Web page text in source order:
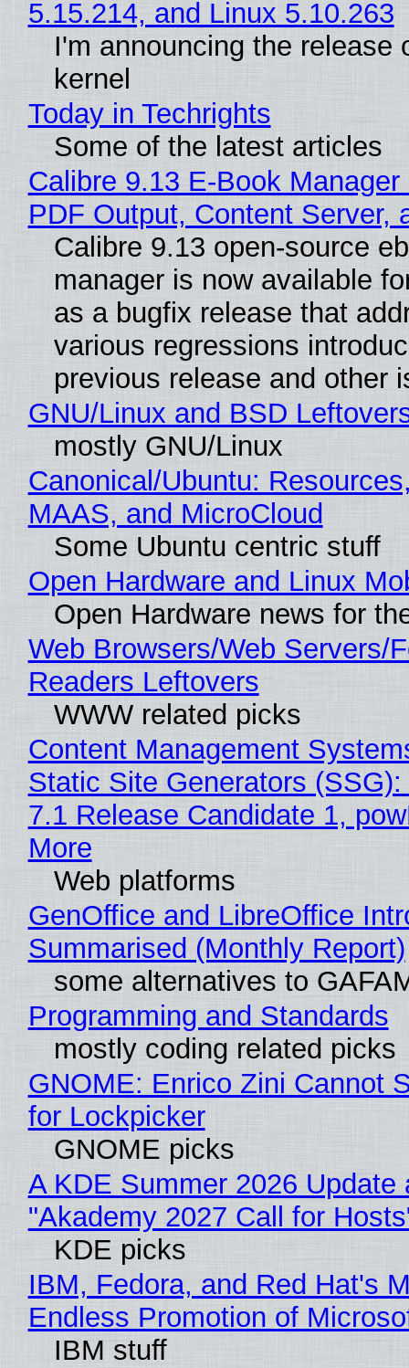
5.15.214, and Linux 5.10.263
I'm announcing the release
kernel
Today in Techrights
Some of the latest articles
Calibre 9.13 E-Book
PDF Output, Content Server,
Calibre 9.13 open-source
manager is now available
as a bugfix release that
various regressions
previous release and other
GNU/Linux and BSD
mostly GNU/Linux
Canonical/Ubuntu:
MAAS, and MicroCloud
Some Ubuntu centric stuff
Open Hardware and Linux
Open Hardware news for
Web Browsers/Web Servers/
Readers Leftovers
WWW related picks
Content Management
Static Site Generators
7.1 Release Candidate 1,
More
Web platforms
GenOffice and LibreOffice
Summarised (Monthly Report)
some alternatives to
Programming and Standards
mostly coding related picks
GNOME: Enrico Zini Cannot
for Lockpicker
GNOME picks
A KDE Summer 2026 Update
"Akademy 2027 Call for
KDE picks
IBM, Fedora, and Red Hat's
Endless Promotion of
IBM stuff